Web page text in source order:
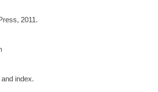
2011.
index.